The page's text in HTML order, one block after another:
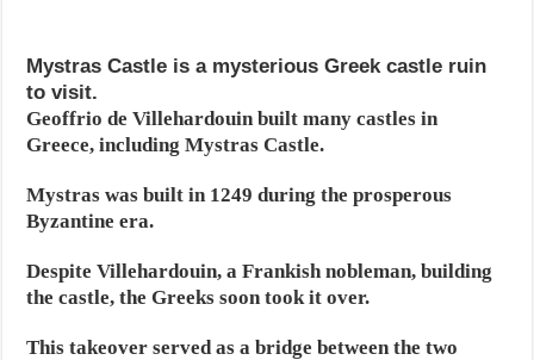
Mystras Castle is a mysterious Greek castle ruin
to visit.
Geoffrio de Villehardouin built many castles in
Greece, including Mystras Castle.
Mystras was built in 1249 during the prosperous
Byzantine era.
Despite Villehardouin, a Frankish nobleman, building
the castle, the Greeks soon took it over.
This takeover served as a bridge between the two